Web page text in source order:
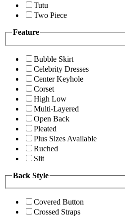
Tutu
Two Piece
Feature
Bubble Skirt
Celebrity Dresses
Center Keyhole
Corset
High Low
Multi-Layered
Open Back
Pleated
Plus Sizes Available
Ruched
Slit
Back Style
Covered Button
Crossed Straps